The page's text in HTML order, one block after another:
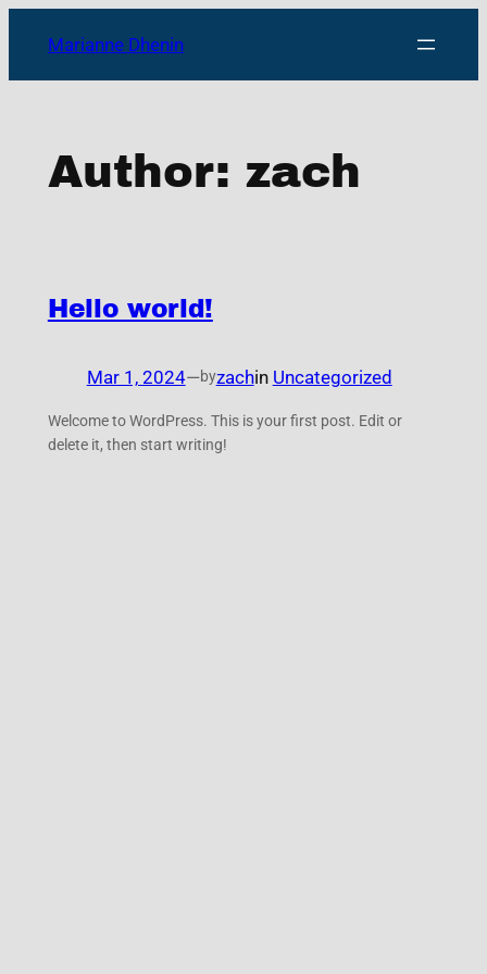
content
Marianne Dhenin
Author: zach
Hello world!
Mar 1, 2024—byzachin Uncategorized
Welcome to WordPress. This is your first post. Edit or
delete it, then start writing!